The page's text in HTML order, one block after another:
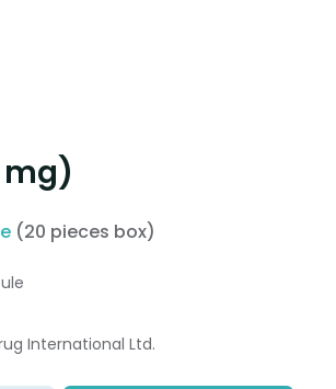
mg)
(20 pieces box)
International Ltd.